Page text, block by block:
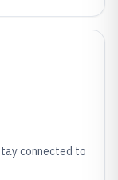
connected to